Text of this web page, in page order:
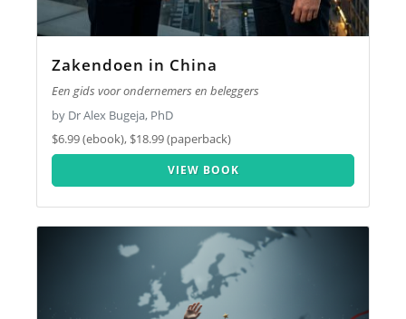
Zakendoen in China
Een gids voor ondernemers en beleggers
by Dr Alex Bugeja, PhD
$6.99 (ebook), $18.99 (paperback)
VIEW BOOK